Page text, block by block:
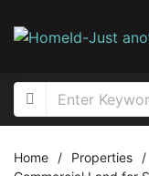
Home / Properties
/